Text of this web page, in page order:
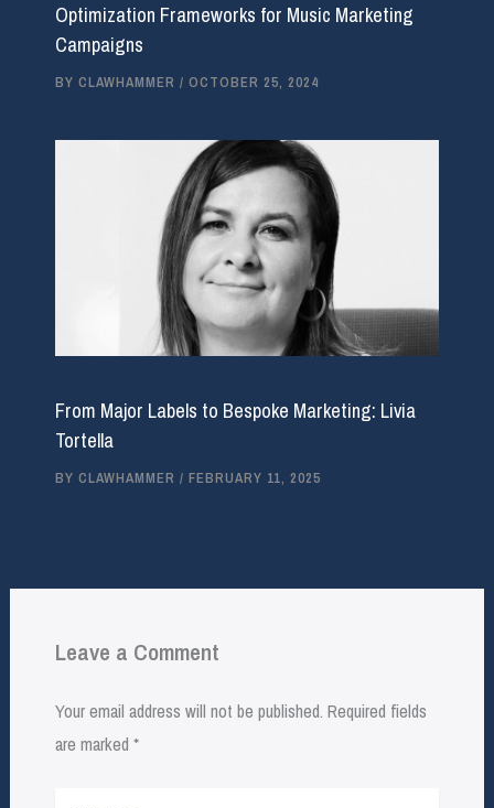
Optimization Frameworks for Music Marketing
Campaigns
BY CLAWHAMMER / OCTOBER 25, 2024
From Major Labels to Bespoke Marketing: Livia
Tortella
BY CLAWHAMMER / FEBRUARY 11, 2025
Leave a Comment
Your email address will not be published. Required fields
are marked *